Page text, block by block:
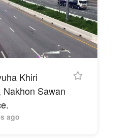
Khiri
Nakhon Sawan
ago